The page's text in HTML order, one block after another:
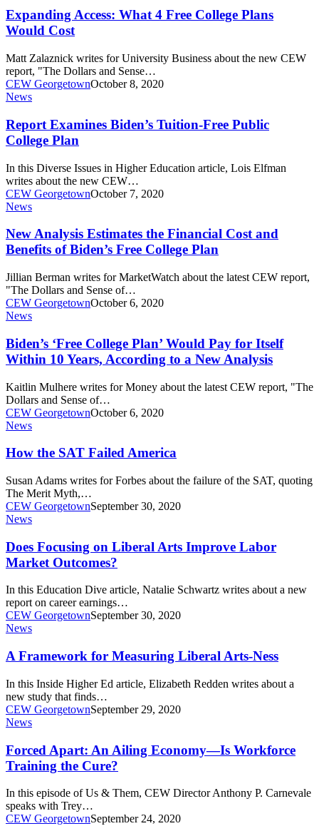
What
4
Free
Plans
Would
Cost
Expanding Access: What 4 Free College Plans
Would Cost
Matt Zalaznick writes for University Business about the new CEW
report, "The Dollars and Sense…
CEW GeorgetownOctober 8, 2020
Report
Biden’s
Tuition-
Free
College
Plan
News
Report Examines Biden’s Tuition-Free Public
College Plan
In this Diverse Issues in Higher Education article, Lois Elfman
writes about the new CEW…
CEW GeorgetownOctober 7, 2020
New
Estimates
the
Financial
and
Benefits
of
Biden’s
College
Plan
News
New Analysis Estimates the Financial Cost and
Benefits of Biden’s Free College Plan
Jillian Berman writes for MarketWatch about the latest CEW report,
"The Dollars and Sense of…
CEW GeorgetownOctober 6, 2020
Biden’s
College
Plan’
Would
for
Itself
Within
10
According
a
New
Analysis
News
Biden’s ‘Free College Plan’ Would Pay for Itself
Within 10 Years, According to a New Analysis
Kaitlin Mulhere writes for Money about the latest CEW report, "The
Dollars and Sense of…
CEW GeorgetownOctober 6, 2020
How
SAT
America
News
How the SAT Failed America
Susan Adams writes for Forbes about the failure of the SAT, quoting
The Merit Myth,…
CEW GeorgetownSeptember 30, 2020
Does
on
Liberal
Arts
Labor
Market
Outcomes?
News
Does Focusing on Liberal Arts Improve Labor
Market Outcomes?
In this Education Dive article, Natalie Schwartz writes about a new
report on career earnings…
CEW GeorgetownSeptember 30, 2020
A
for
Measuring
Liberal
Arts-
Ness
News
A Framework for Measuring Liberal Arts-Ness
In this Inside Higher Ed article, Elizabeth Redden writes about a
new study that finds…
CEW GeorgetownSeptember 29, 2020
Forced
An
Ailing
Economy
Is
Workforce
Training
News
Forced Apart: An Ailing Economy—Is Workforce
Training the Cure?
In this episode of Us & Them, CEW Director Anthony P. Carnevale
speaks with Trey…
CEW GeorgetownSeptember 24, 2020